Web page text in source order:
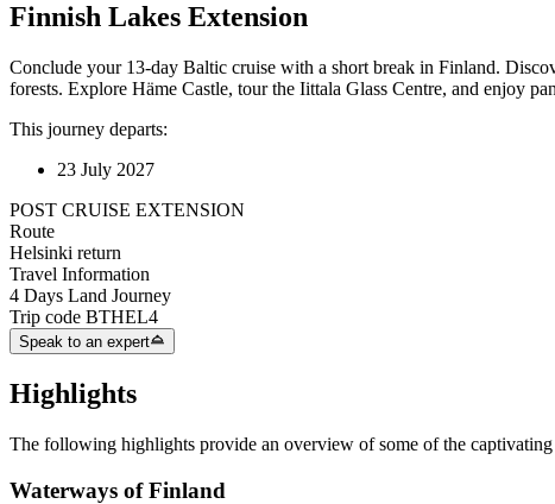
Finnish Lakes Extension
Conclude your 13-day Baltic cruise with a short break in Finland.
forests. Explore Häme Castle, tour the Iittala Glass Centre, and enjoy
This journey departs:
23 July 2027
POST CRUISE EXTENSION
Route
Helsinki return
Travel Information
4 Days Land Journey
Trip code BTHEL4
Speak to an expert
Highlights
The following highlights provide an overview of some of the
Waterways of Finland